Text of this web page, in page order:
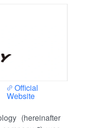
Official
Website
(hereinafter